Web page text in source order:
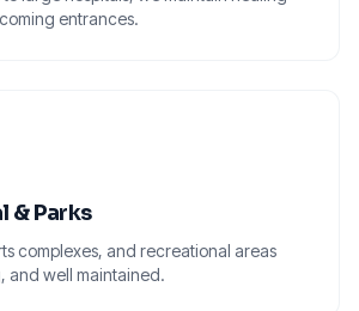
entrances.
& Parks
complexes, and recreational areas
and well maintained.